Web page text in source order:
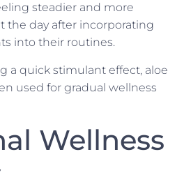
steadier and more
the day after incorporating
into their routines.
a quick stimulant effect, aloe
used for gradual wellness
Wellness